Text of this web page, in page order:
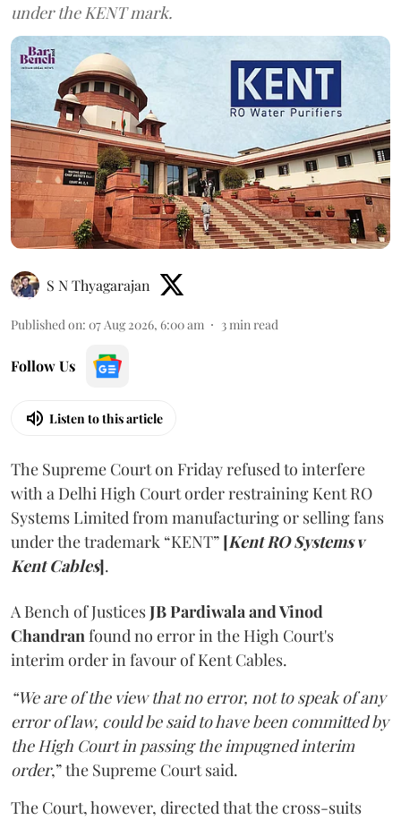
under the KENT mark.
S N Thyagarajan
Published on: 07 Aug 2026, 6:00 am 3min read
Follow Us
Listen to this article
The Supreme Court on Friday refused to interfere
with a Delhi High Court order restraining Kent RO
Systems Limited from manufacturing or selling fans
under the trademark “KENT” [Kent RO Systems v
Kent Cables].
A Bench of JusticesJB Pardiwala and Vinod
Chandranfound no error in the High Court's
interim order in favour of Kent Cables.
“We are of the view that no error, not to speak of any
error of law, could be said to have been committed by
the High Court in passing the impugned interim
order,” the Supreme Court said.
The Court, however, directed that the cross-suits